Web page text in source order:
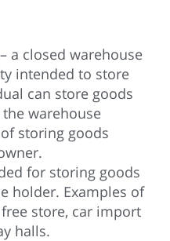
a closed warehouse
intended to store
can store goods
warehouse
storing goods
for storing goods
holder. Examples of
store, car import
halls.